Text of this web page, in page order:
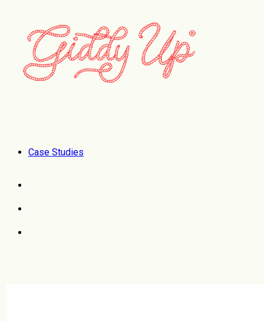
Case Studies